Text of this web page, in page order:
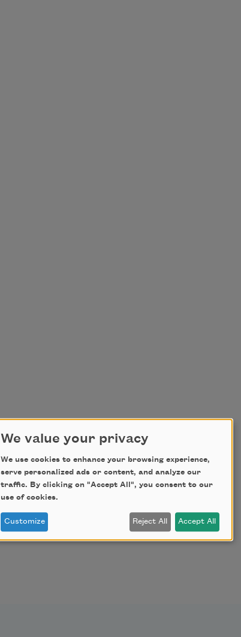
We value your privacy
We use cookies to enhance your browsing experience,
serve personalized ads or content, and analyze our
traffic. By clicking on "Accept All", you consent to our
use of cookies.
Customize Reject All Accept All